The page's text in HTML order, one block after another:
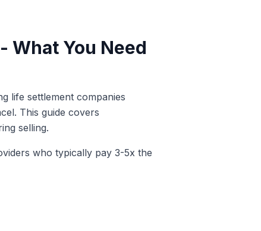
What You Need
life settlement companies
This guide covers
selling.
who typically pay 3-5x the